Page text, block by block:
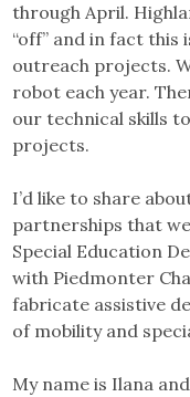
through April.
“off” and in fact
outreach projects.
robot each year.
our technical skills
projects.
I’d like to share
partnerships that
Special Education
with Piedmonter
fabricate assistive
of mobility and
My name is Ilana